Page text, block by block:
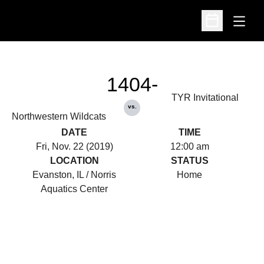
Open
Open
Northwestern Wildcats
1404-
vs.
TYR Invitational
DATE
Fri, Nov. 22 (2019)
TIME
12:00 am
LOCATION
Evanston, IL / Norris
Aquatics Center
STATUS
Home